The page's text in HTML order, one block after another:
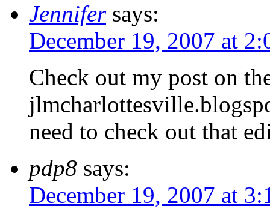
Jennifer says:
December 19, 2007 at
Check out my post on
need to check out that
pdp8 says:
December 19, 2007 at